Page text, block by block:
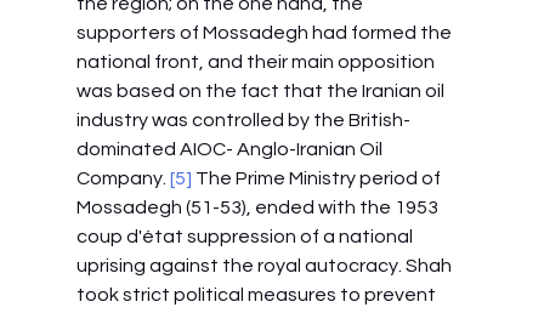
the region; on the one hand, the
supporters of Mossadegh had formed the
national front, and their main opposition
was based on the fact that the Iranian oil
industry was controlled by the British-
dominated AIOC- Anglo-Iranian Oil
Company. [5] The Prime Ministry period of
Mossadegh (51-53), ended with the 1953
coup d'état suppression of a national
uprising against the royal autocracy. Shah
took strict political measures to prevent